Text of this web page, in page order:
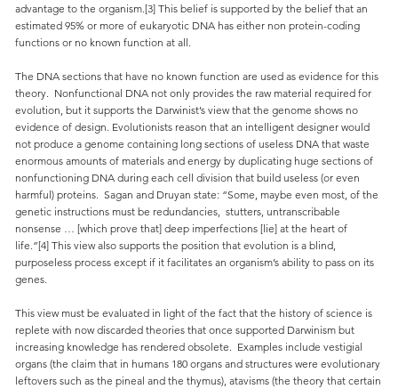
advantage to the organism.[3] This belief is supported by the belief that an
estimated 95% or more of eukaryotic DNA has either non protein-coding
functions or no known function at all.
The DNA sections that have no known function are used as evidence for this
theory. Nonfunctional DNA not only provides the raw material required for
evolution, but it supports the Darwinist’s view that the genome shows no
evidence of design. Evolutionists reason that an intelligent designer would
not produce a genome containing long sections of useless DNA that waste
enormous amounts of materials and energy by duplicating huge sections of
nonfunctioning DNA during each cell division that build useless (or even
harmful) proteins. Sagan and Druyan state: “Some, maybe even most, of the
genetic instructions must be redundancies, stutters, untranscribable
nonsense … [which prove that] deep imperfections [lie] at the heart of
life.”[4] This view also supports the position that evolution is a blind,
purposeless process except if it facilitates an organism’s ability to pass on its
genes.
This view must be evaluated in light of the fact that the history of science is
replete with now discarded theories that once supported Darwinism but
increasing knowledge has rendered obsolete. Examples include vestigial
organs (the claim that in humans 180 organs and structures were evolutionary
leftovers such as the pineal and the thymus), atavisms (the theory that certain